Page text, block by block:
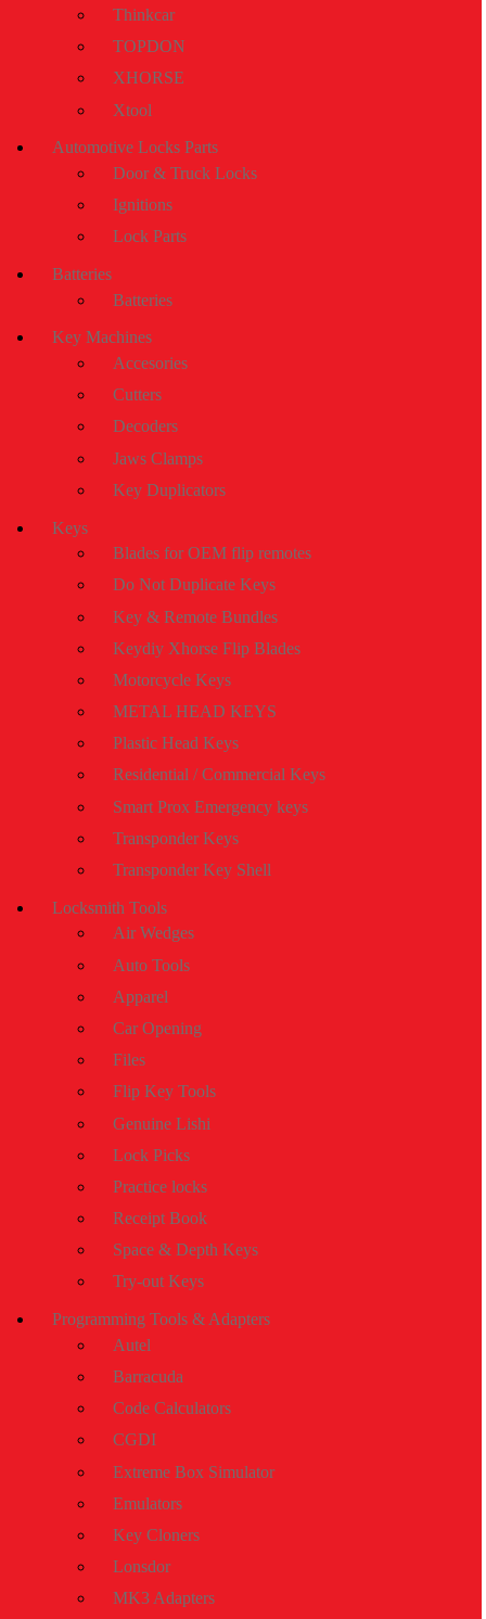
Thinkcar
TOPDON
XHORSE
Xtool
Automotive Locks Parts
Door & Truck Locks
Ignitions
Lock Parts
Batteries
Batteries
Key Machines
Accesories
Cutters
Decoders
Jaws Clamps
Key Duplicators
Keys
Blades for OEM flip remotes
Do Not Duplicate Keys
Key & Remote Bundles
Keydiy Xhorse Flip Blades
Motorcycle Keys
METAL HEAD KEYS
Plastic Head Keys
Residential / Commercial Keys
Smart Prox Emergency keys
Transponder Keys
Transponder Key Shell
Locksmith Tools
Air Wedges
Auto Tools
Apparel
Car Opening
Files
Flip Key Tools
Genuine Lishi
Lock Picks
Practice locks
Receipt Book
Space & Depth Keys
Try-out Keys
Programming Tools & Adapters
Autel
Barracuda
Code Calculators
CGDI
Extreme Box Simulator
Emulators
Key Cloners
Lonsdor
MK3 Adapters